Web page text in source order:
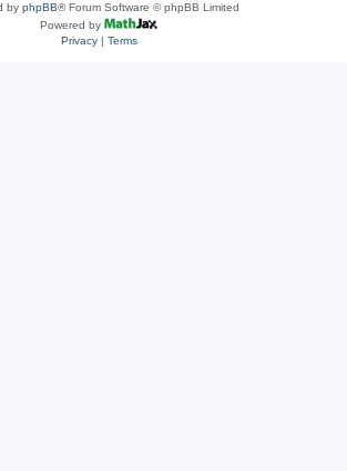
by phpBB® Forum Software © phpBB Limited
Powered by
Privacy| Terms